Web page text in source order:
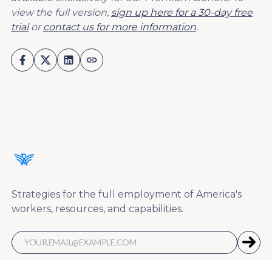
view the full version, sign up here for a 30-day free
trialorcontact us for more information.
Strategies for the full employment of America's
workers, resources, and capabilities.